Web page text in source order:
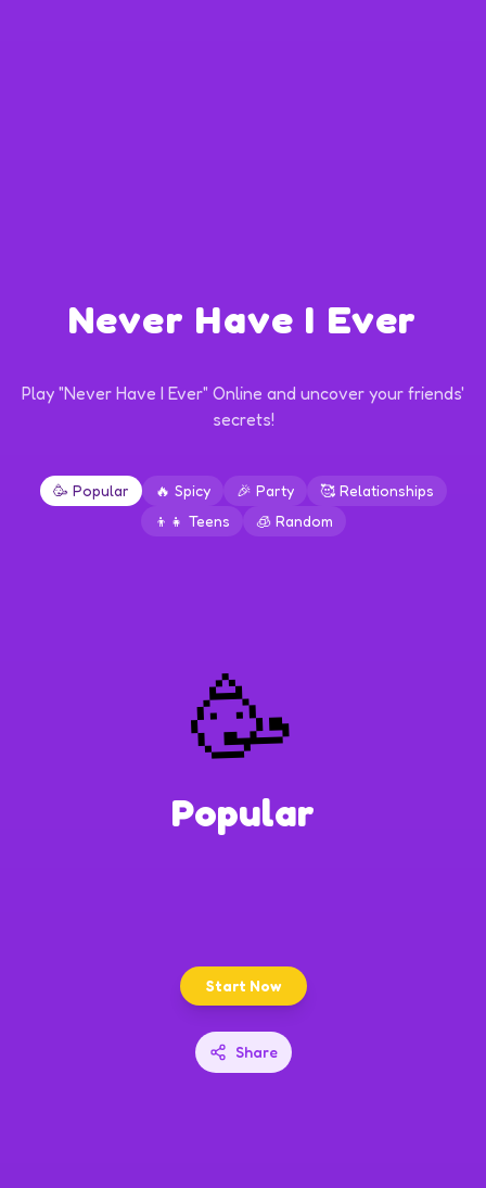
Never Have I Ever
Play "Never Have I Ever" Online and uncover your friends'
secrets!
🥳 Popular 🔥 Spicy 🎉 Party 🥰 Relationships
👦👧 Teens 🧊 Random
🥳
Popular
Start Now
Share